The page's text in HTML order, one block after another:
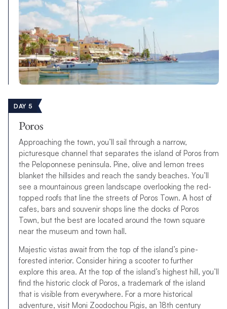
DAY 5
Poros
Approaching the town, you’ll sail through a narrow,
picturesque channel that separates the island of Poros from
the Peloponnese peninsula. Pine, olive and lemon trees
blanket the hillsides and reach the sandy beaches. You’ll
see a mountainous green landscape overlooking the red-
topped roofs that line the streets of Poros Town. A host of
cafes, bars and souvenir shops line the docks of Poros
Town, but the best are located around the town square
near the museum and town hall.
Majestic vistas await from the top of the island’s pine-
forested interior. Consider hiring a scooter to further
explore this area. At the top of the island’s highest hill, you’ll
find the historic clock of Poros, a trademark of the island
that is visible from everywhere. For a more historical
adventure, visit Moni Zoodochou Pigis, an 18th century